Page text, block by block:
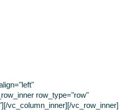
row_type="row"
vc_column_inner][/vc_row_inner]